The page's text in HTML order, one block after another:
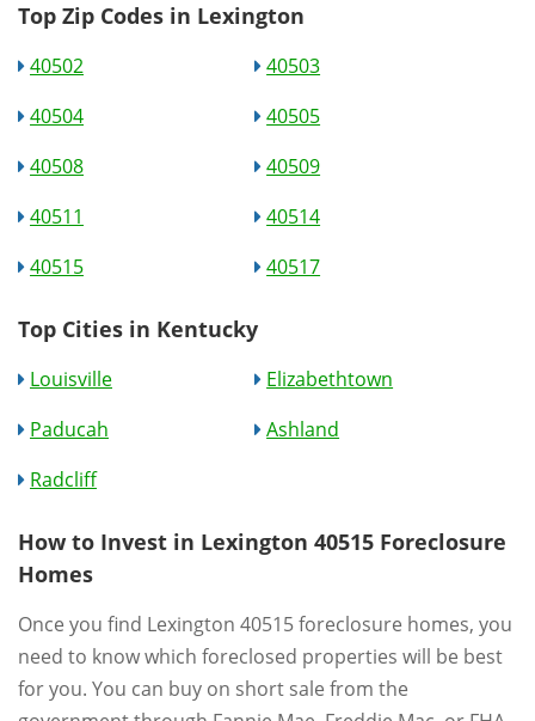
Top Zip Codes in Lexington
40502
40503
40504
40505
40508
40509
40511
40514
40515
40517
Top Cities in Kentucky
Louisville
Elizabethtown
Paducah
Ashland
Radcliff
How to Invest in Lexington 40515 Foreclosure
Homes
Once you find Lexington 40515 foreclosure homes, you
need to know which foreclosed properties will be best
for you. You can buy on short sale from the